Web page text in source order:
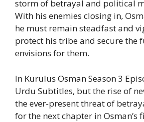
storm of betrayal and political
With his enemies closing in,
he must remain steadfast and
protect his tribe and secure the
envisions for them.
In Kurulus Osman Season 3
Urdu Subtitles, but the rise of
the ever-present threat of
for the next chapter in Osman’s